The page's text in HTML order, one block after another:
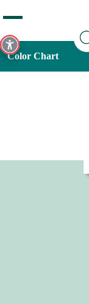
Color Chart